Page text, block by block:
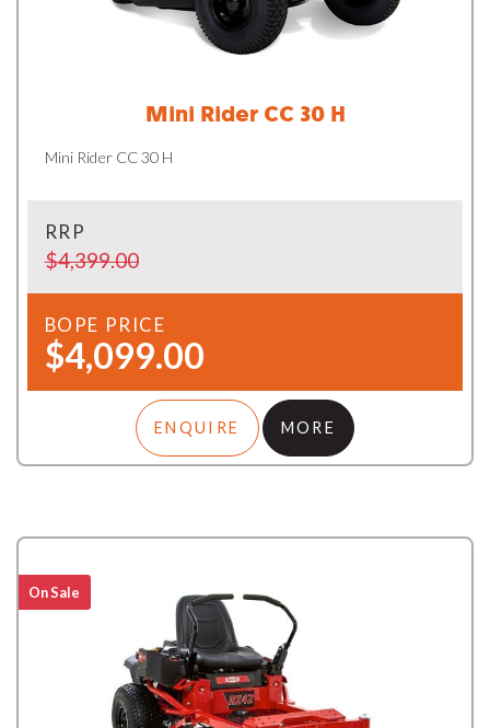
Mini Rider CC 30 H
Mini Rider CC 30 H
RRP
$4,399.00
BOPE PRICE
$4,099.00
ENQUIRE MORE
On Sale